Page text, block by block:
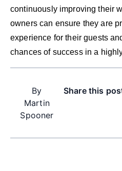
continuously improving their
owners can ensure they are
experience for their guests
chances of success in a
By
Martin
Spooner
Share this